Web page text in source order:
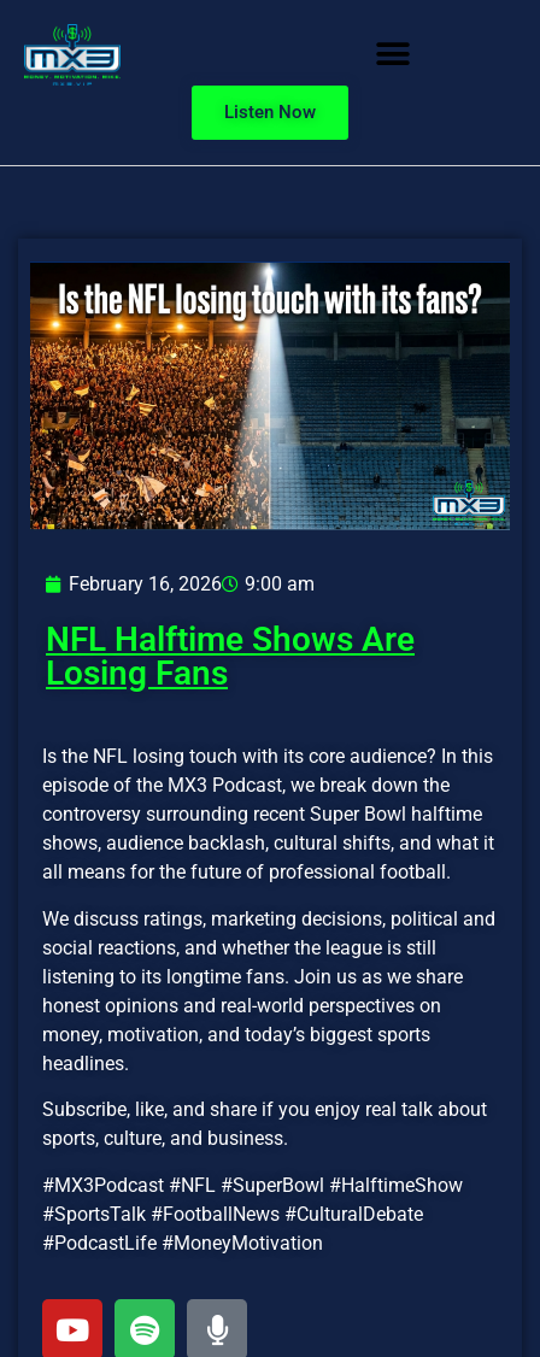
Listen Now
February 16, 2026 9:00 am
NFL Halftime Shows Are
Losing Fans
Is the NFL losing touch with its core audience? In this
episode of the MX3 Podcast, we break down the
controversy surrounding recent Super Bowl halftime
shows, audience backlash, cultural shifts, and what it
all means for the future of professional football.
We discuss ratings, marketing decisions, political and
social reactions, and whether the league is still
listening to its longtime fans. Join us as we share
honest opinions and real-world perspectives on
money, motivation, and today’s biggest sports
headlines.
Subscribe, like, and share if you enjoy real talk about
sports, culture, and business.
#MX3Podcast #NFL #SuperBowl #HalftimeShow
#SportsTalk #FootballNews #CulturalDebate
#PodcastLife #MoneyMotivation